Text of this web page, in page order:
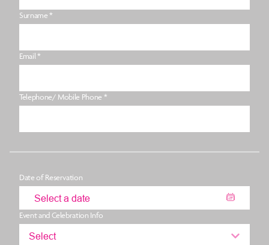
Surname *
Email *
Telephone/ Mobile Phone *
Date of Reservation
Event and Celebration Info
Select